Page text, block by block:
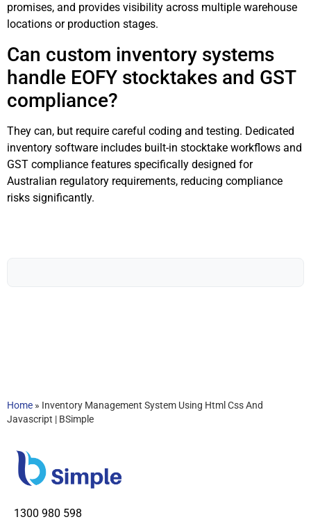
promises, and provides visibility across multiple warehouse
locations or production stages.
Can custom inventory systems
handle EOFY stocktakes and GST
compliance?
They can, but require careful coding and testing. Dedicated
inventory software includes built-in stocktake workflows and
GST compliance features specifically designed for
Australian regulatory requirements, reducing compliance
risks significantly.
Home » Inventory Management System Using Html Css And
Javascript | BSimple
1300 980 598